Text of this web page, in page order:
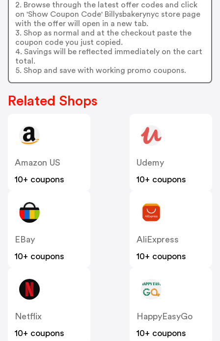
2. Browse through the latest offer codes and click
on 'Show Coupon Code' Billysbakerynyc store page
with the offer will open in a new tab.
3. Shop as normal and at the checkout paste the
coupon code you just copied.
4. Savings will be reflected immediately on the cart
total.
5. Shop and save with working promo coupons.
Related Shops
Amazon US
10+ coupons
Udemy
10+ coupons
EBay
10+ coupons
AliExpress
10+ coupons
Netflix
10+ coupons
HappyEasyGo
10+ coupons